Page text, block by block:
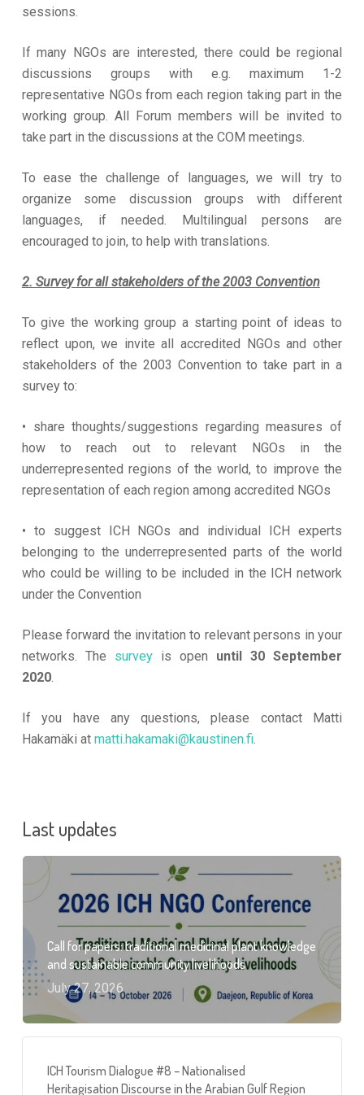
sessions.
If many NGOs are interested, there could be regional
discussions groups with e.g. maximum 1-2
representative NGOs from each region taking part in the
working group. All Forum members will be invited to
take part in the discussions at the COM meetings.
To ease the challenge of languages, we will try to
organize some discussion groups with different
languages, if needed. Multilingual persons are
encouraged to join, to help with translations.
2. Survey for all stakeholders of the 2003 Convention
To give the working group a starting point of ideas to
reflect upon, we invite all accredited NGOs and other
stakeholders of the 2003 Convention to take part in a
survey to:
• share thoughts/suggestions regarding measures of
how to reach out to relevant NGOs in the
underrepresented regions of the world, to improve the
representation of each region among accredited NGOs
• to suggest ICH NGOs and individual ICH experts
belonging to the underrepresented parts of the world
who could be willing to be included in the ICH network
under the Convention
Please forward the invitation to relevant persons in your
networks. The surveyis open until 30 September
2020.
If you have any questions, please contact Matti
Hakamäki at matti.hakamaki@kaustinen.fi.
Last updates
Call for papers: traditional medicinal plant knowledge
and sustainable community livelihoods
July 27, 2026
ICH Tourism Dialogue #8 – Nationalised
Heritagisation Discourse in the Arabian Gulf Region